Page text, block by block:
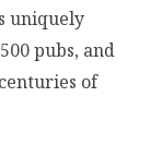
uniquely
pubs, and
of